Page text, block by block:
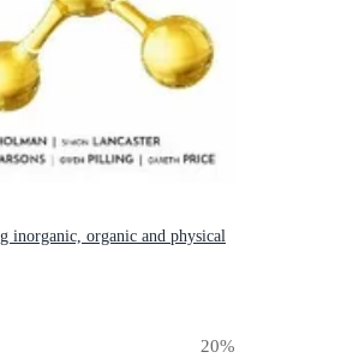
inorganic, organic and physical
20%